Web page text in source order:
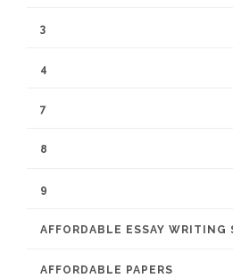
3
4
7
8
9
AFFORDABLE ESSAY WRITING
AFFORDABLE PAPERS